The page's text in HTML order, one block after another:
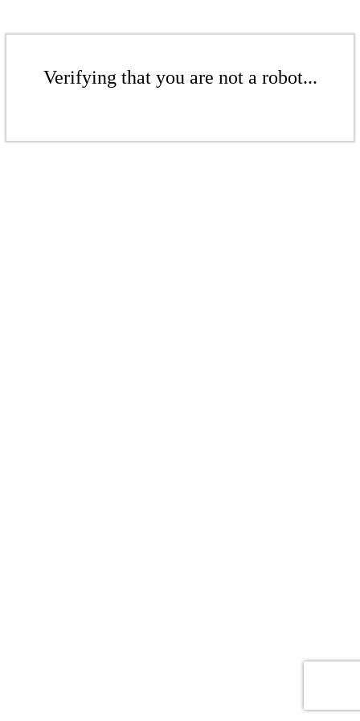
Verifying that you are not a robot...